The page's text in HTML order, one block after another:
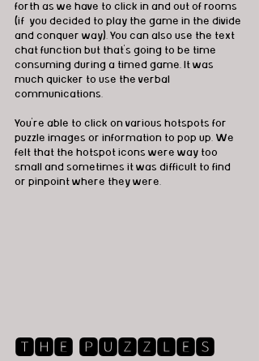
forth as we have to click in and out of rooms
(if  you decided to play the game in the divide
and conquer way). You can also use the text
chat function but that's going to be time
consuming during a timed game, It was
much quicker to use the verbal
communications.
You're able to click on various hotspots for
puzzle images or information to pop up. We
felt that the hotspot icons were way too
small and sometimes it was difficult to find
or pinpoint where they were.
🆃🅷🅴 🅿🆄🆉🆉🅻🅴🆂